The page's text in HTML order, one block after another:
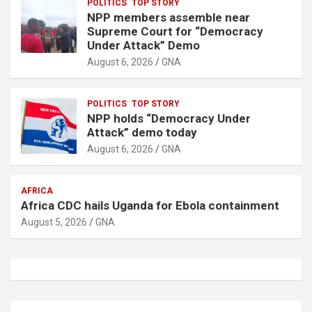
POLITICS TOP STORY
NPP members assemble near
Supreme Court for “Democracy
Under Attack” Demo
August 6, 2026 GNA
POLITICS TOP STORY
NPP holds “Democracy Under
Attack” demo today
August 6, 2026 GNA
AFRICA
Africa CDC hails Uganda for Ebola containment
August 5, 2026 GNA